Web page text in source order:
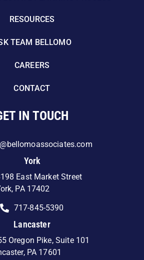
RESOURCES
TEAM BELLOMO
CAREERS
CONTACT
IN TOUCH
York
East Market Street
PA 17402
717-845-5390
Lancaster
Oregon Pike, Suite 101
PA 17601